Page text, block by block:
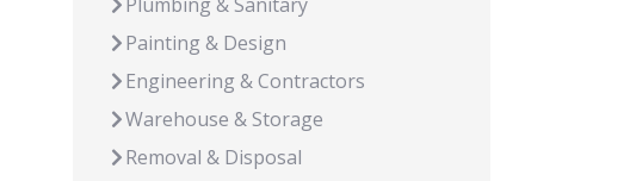
Painting & Design
Engineering & Contractors
Warehouse & Storage
Removal & Disposal